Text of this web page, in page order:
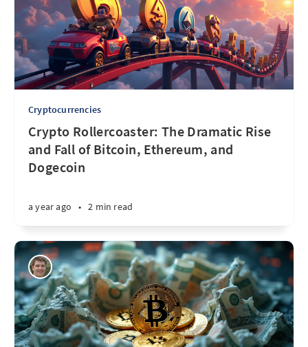
Cryptocurrencies
Crypto Rollercoaster: The Dramatic Rise
and Fall of Bitcoin, Ethereum, and
Dogecoin
a year ago • 2 min read